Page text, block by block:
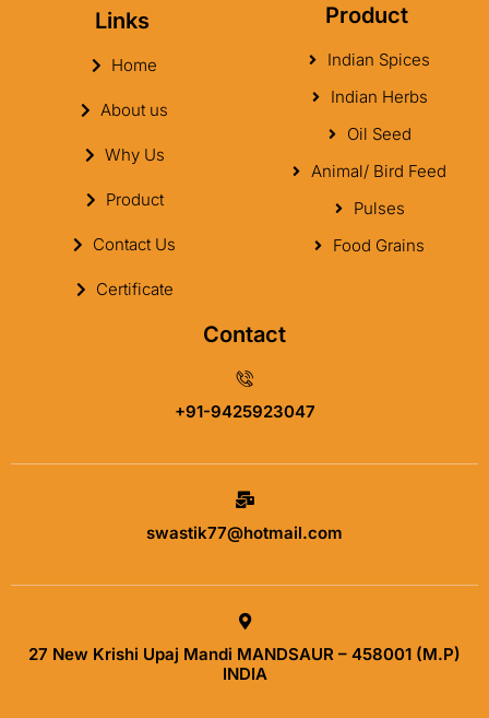
Links
Home
About us
Why Us
Product
Contact Us
Certificate
Product
Indian Spices
Indian Herbs
Oil Seed
Animal/ Bird Feed
Pulses
Food Grains
Contact
+91-9425923047
swastik77@hotmail.com
27 New Krishi Upaj Mandi MANDSAUR – 458001 (M.P)
INDIA